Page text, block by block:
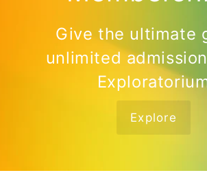
Give the ultimate
unlimited
Explore